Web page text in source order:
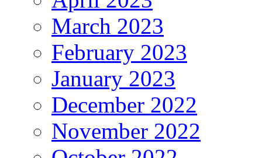
March 2023
February 2023
January 2023
December 2022
November 2022